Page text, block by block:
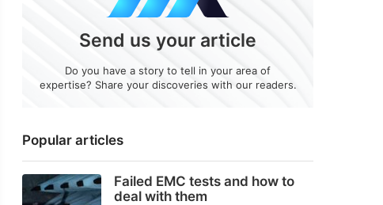
Popular articles
Failed EMC tests and how to
deal with them
Send us your article
Do you have a story to tell in your area of
expertise? Share your discoveries with our readers.